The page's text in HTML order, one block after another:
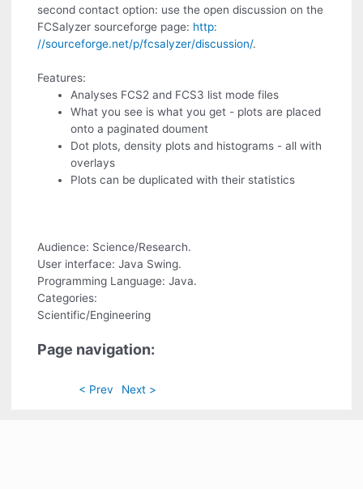
second contact option: use the open discussion on the
FCSalyzer sourceforge page: http:
//sourceforge.net/p/fcsalyzer/discussion/.
Features:
Analyses FCS2 and FCS3 list mode files
What you see is what you get - plots are placed
onto a paginated doument
Dot plots, density plots and histograms - all with
overlays
Plots can be duplicated with their statistics
Audience: Science/Research.
User interface: Java Swing.
Programming Language: Java.
Categories:
Scientific/Engineering
Page navigation:
< Prev Next >